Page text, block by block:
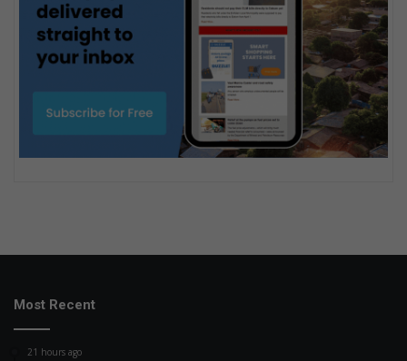
Most Recent
21 hours ago